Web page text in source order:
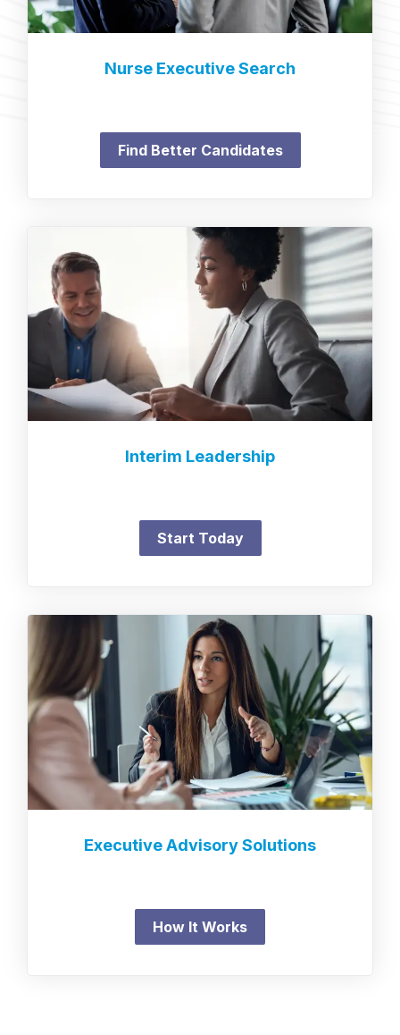
Nurse Executive Search
Find Better Candidates
Interim Leadership
Start Today
Executive Advisory Solutions
How It Works